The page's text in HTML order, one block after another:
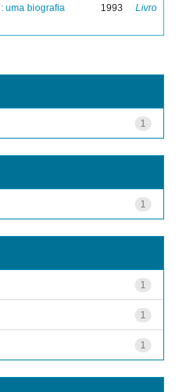
uma biografia
1993 Livro
1
1
1
1
1